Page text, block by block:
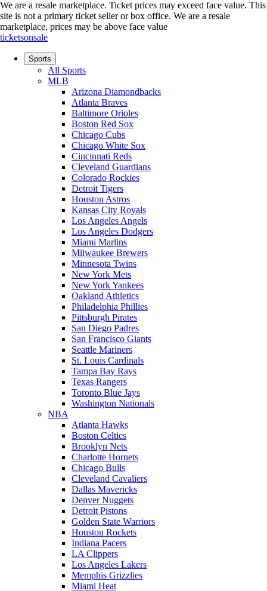
We are a resale marketplace. Ticket prices may exceed face value. This
site is not a primary ticket seller or box office. We are a resale
marketplace, prices may be above face value
ticketsonsale
Sports
All Sports
MLB
Arizona Diamondbacks
Atlanta Braves
Baltimore Orioles
Boston Red Sox
Chicago Cubs
Chicago White Sox
Cincinnati Reds
Cleveland Guardians
Colorado Rockies
Detroit Tigers
Houston Astros
Kansas City Royals
Los Angeles Angels
Los Angeles Dodgers
Miami Marlins
Milwaukee Brewers
Minnesota Twins
New York Mets
New York Yankees
Oakland Athletics
Philadelphia Phillies
Pittsburgh Pirates
San Diego Padres
San Francisco Giants
Seattle Mariners
St. Louis Cardinals
Tampa Bay Rays
Texas Rangers
Toronto Blue Jays
Washington Nationals
NBA
Atlanta Hawks
Boston Celtics
Brooklyn Nets
Charlotte Hornets
Chicago Bulls
Cleveland Cavaliers
Dallas Mavericks
Denver Nuggets
Detroit Pistons
Golden State Warriors
Houston Rockets
Indiana Pacers
LA Clippers
Los Angeles Lakers
Memphis Grizzlies
Miami Heat